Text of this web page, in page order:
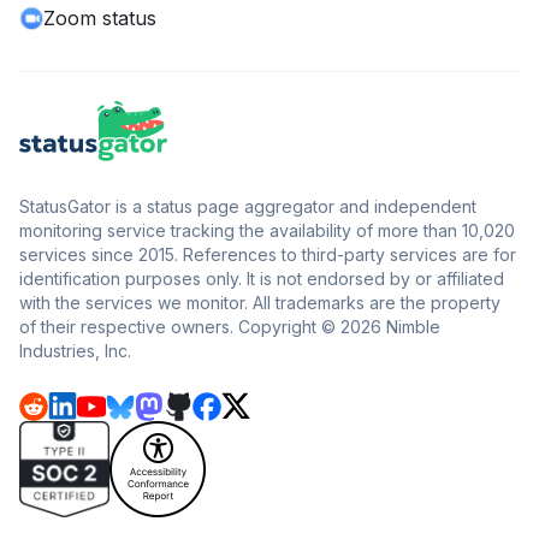
Zoom status
StatusGator is a status page aggregator and independent
monitoring service tracking the availability of more than 10,020
services since 2015. References to third-party services are for
identification purposes only. It is not endorsed by or affiliated
with the services we monitor. All trademarks are the property
of their respective owners. Copyright © 2026 Nimble
Industries, Inc.